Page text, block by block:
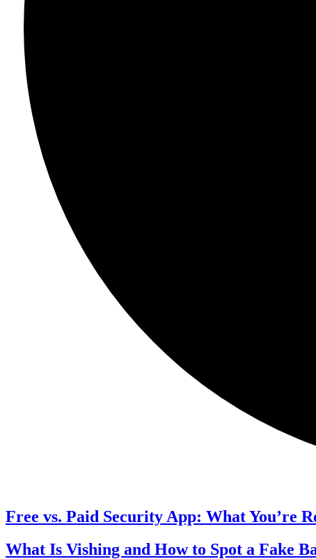
Free vs. Paid Security App: What You’re
What Is Vishing and How to Spot a Fake